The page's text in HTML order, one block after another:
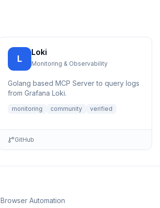
L
Loki
Monitoring & Observability
Golang based MCP Server to query logs
from Grafana Loki.
monitoring community verified
GitHub
Browser Automation